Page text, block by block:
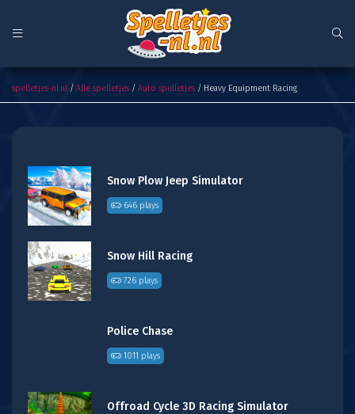
Heavy Equipment Racing
spelletjes-nl.nl / Alle spelletjes / Auto spelletjes / Heavy Equipment Racing
Snow Plow Jeep Simulator
646 plays
Snow Hill Racing
726 plays
Police Chase
1011 plays
Offroad Cycle 3D Racing Simulator